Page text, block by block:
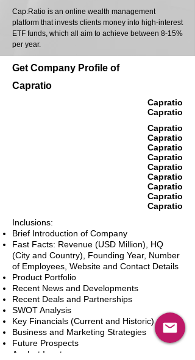
Cap:Ratio is an online wealth management
platform that invests clients money into high-interest
ETF funds, which all aim to achieve between 8-15%
per year.
Get Company Profile of
Capratio
Capratio
Capratio
Capratio
Capratio
Capratio
Capratio
Capratio
Capratio
Capratio
Capratio
Capratio
Inclusions:
Brief Introduction of Company
Fast Facts: Revenue (USD Million), HQ
(City and Country), Founding Year, Number
of Employees, Website and Contact Details
Product Portfolio
Recent News and Developments
Recent Deals and Partnerships
SWOT Analysis
Key Financials (Current and Historic)
Business and Marketing Strategies
Future Prospects
Analyst Inputs